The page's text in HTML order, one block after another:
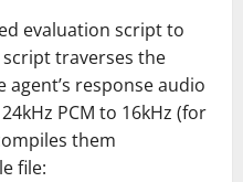
evaluation script to
traverses the
agent’s response audio
PCM to 16kHz (for
them
file: